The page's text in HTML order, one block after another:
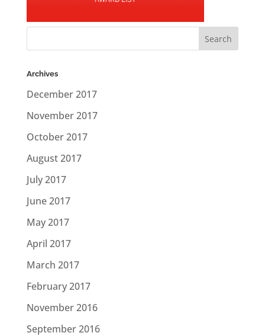
Archives
December 2017
November 2017
October 2017
August 2017
July 2017
June 2017
May 2017
April 2017
March 2017
February 2017
November 2016
September 2016